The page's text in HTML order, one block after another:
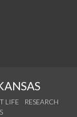
LIFE
RESEARCH